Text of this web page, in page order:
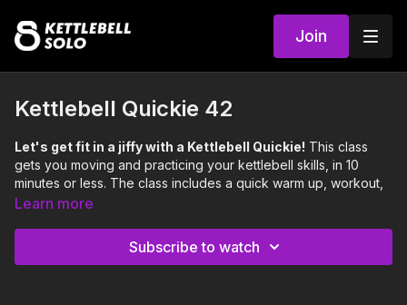
Join
Kettlebell Quickie 42
Let's get fit in a jiffy with a Kettlebell Quickie! This class
gets you moving and practicing your kettlebell skills, in 10
minutes or less. The class includes a quick warm up, workout,
and cool down.
Learn more
Subscribe to watch